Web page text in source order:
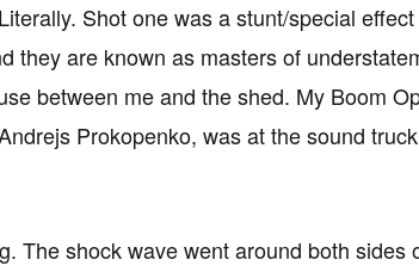
Shot one was a stunt/special
they are known as masters of
between me and the shed. My Boom
Prokopenko, was at the sound
The shock wave went around both